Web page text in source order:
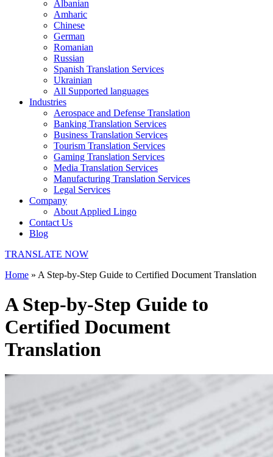
Albanian
Amharic
Chinese
German
Romanian
Russian
Spanish Translation Services
Ukrainian
All Supported languages
Industries
Aerospace and Defense Translation
Banking Translation Services
Business Translation Services
Tourism Translation Services
Gaming Translation Services
Media Translation Services
Manufacturing Translation Services
Legal Services
Company
About Applied Lingo
Contact Us
Blog
TRANSLATE NOW
Home » A Step-by-Step Guide to Certified Document Translation
A Step-by-Step Guide to
Certified Document
Translation